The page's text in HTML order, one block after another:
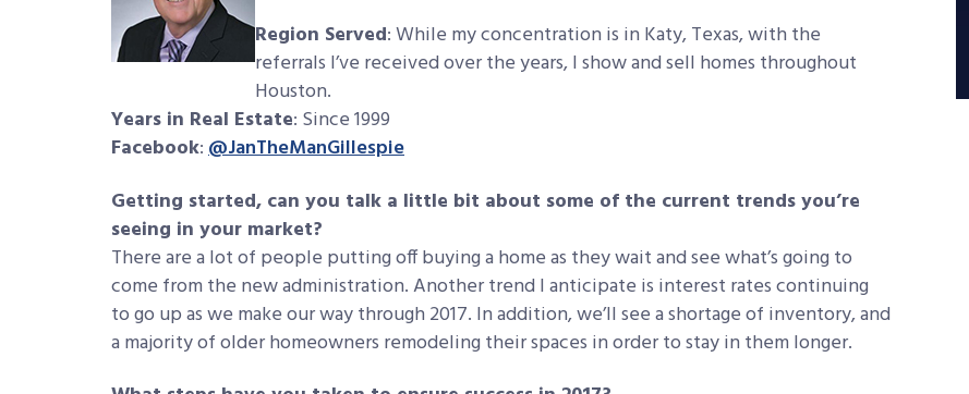
Region Served: While my concentration is in Katy, Texas, with the
referrals I’ve received over the years, I show and sell homes throughout
Houston.
Years in Real Estate: Since 1999
Facebook:@JanTheManGillespie
Getting started, can you talk a little bit about some of the current trends you’re
seeing in your market?
There are a lot of people putting off buying a home as they wait and see what’s going to
come from the new administration. Another trend I anticipate is interest rates continuing
to go up as we make our way through 2017. In addition, we’ll see a shortage of inventory, and
a majority of older homeowners remodeling their spaces in order to stay in them longer.